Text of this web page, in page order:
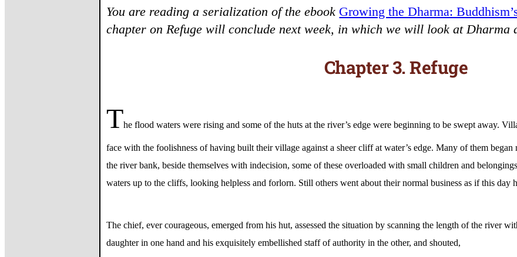
You are reading a serialization of the ebook Growing the Dharma:
chapter on Refuge will conclude next week, in which we will look at Dharma
Chapter 3. Refuge
The flood waters were rising and some of the huts at the river’s edge were beginning to be swept away.
face with the foolishness of having built their village against a sheer cliff at water’s edge. Many of them
the river bank, beside themselves with indecision, some of these overloaded with small children and
waters up to the cliffs, looking helpless and forlorn. Still others went about their normal business as if this day
The chief, ever courageous, emerged from his hut, assessed the situation by scanning the length of the river
daughter in one hand and his exquisitely embellished staff of authority in the other, and shouted,